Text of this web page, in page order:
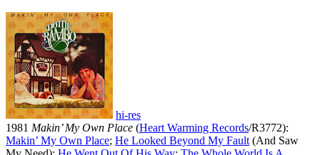
hi-res
1981 Makin’ My Own Place (Heart Warming Records/R3772):
Makin’ My Own Place; He Looked Beyond My Fault(And Saw